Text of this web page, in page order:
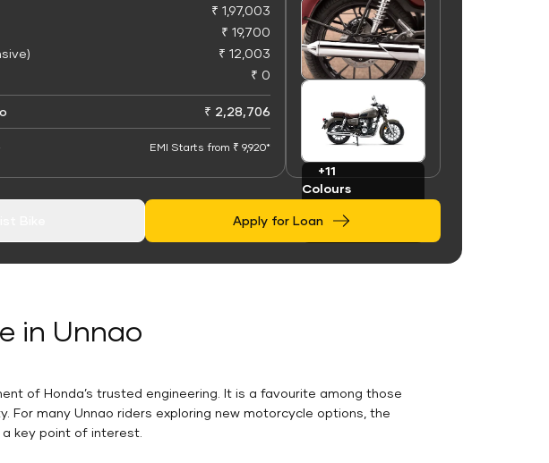
₹ 1,97,003
₹ 19,700
₹ 12,003
₹ 0
₹ 2,28,706
EMI Starts from ₹ 9,920*
+11
Colours
Apply for Loan
in Unnao
of Honda’s trusted engineering. It is a favourite among those
many Unnao riders exploring new motorcycle options, the
key point of interest.